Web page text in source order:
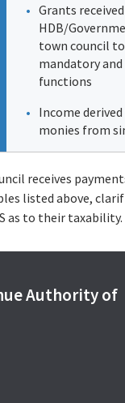
Grants
HDB/
town council
mandatory
functions
Income
monies from
receives
listed above,
as to their taxability.
Authority of